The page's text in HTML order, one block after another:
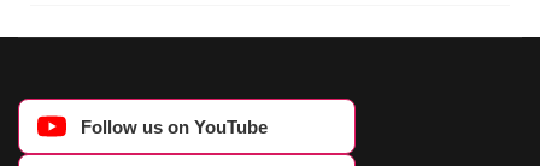
Follow us on YouTube